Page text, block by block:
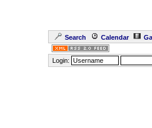
Search Calendar
Login: